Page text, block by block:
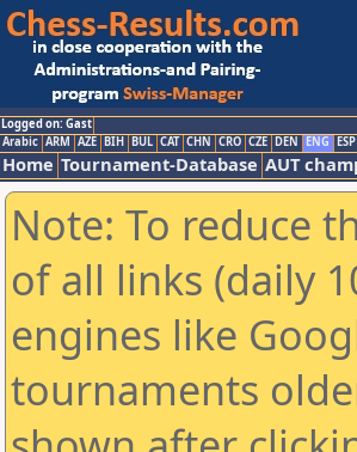
Logged on: Gast
Arabic ARM AZE BIH BUL CAT CHN CRO CZE DEN ENG ESP
Home Tournament-Database AUT
Note: To reduce
of all links (daily
engines like
tournaments